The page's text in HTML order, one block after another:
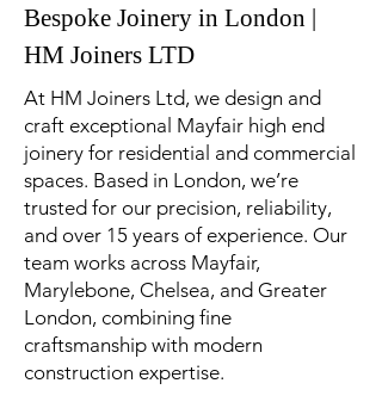
Bespoke Joinery in London |
HM Joiners LTD
At HM Joiners Ltd, we design and
craft exceptional Mayfair high end
joinery for residential and commercial
spaces. Based in London, we’re
trusted for our precision, reliability,
and over 15 years of experience. Our
team works across Mayfair,
Marylebone, Chelsea, and Greater
London, combining fine
craftsmanship with modern
construction expertise.